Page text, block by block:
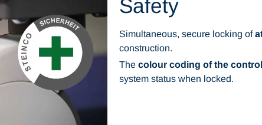
Safety
Simultaneous, secure locking of
construction.
The colour coding of the
system status when locked.